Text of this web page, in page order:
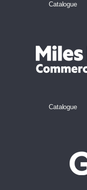
Catalogue
Catalogue